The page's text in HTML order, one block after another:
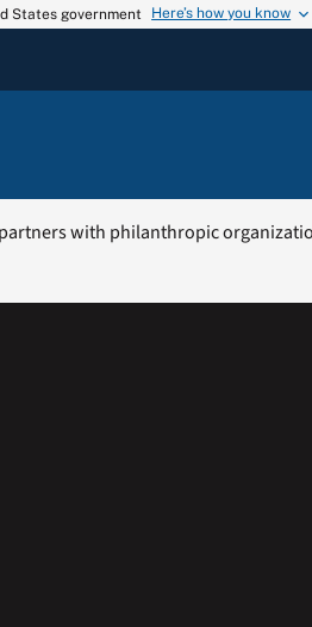
States government Here’s how you know
with philanthropic